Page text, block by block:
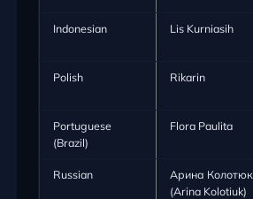
Indonesian Lis Kurniasih
Polish Rikarin
Portuguese
(Brazil)
Flora Paulita
Russian
Арина Колотюк
(Arina Kolotiuk)